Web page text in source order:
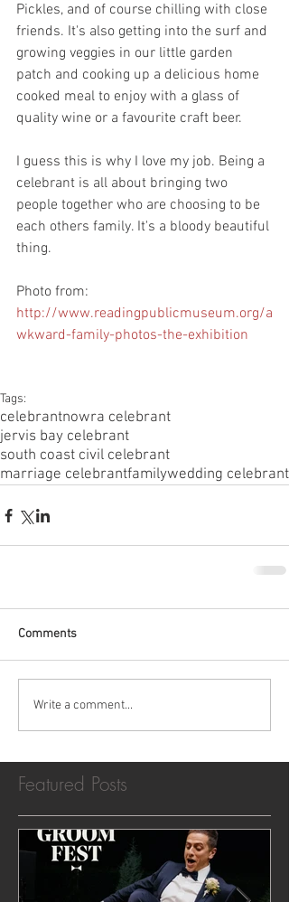
Pickles, and of course chilling with close
friends. It's also getting into the surf and
growing veggies in our little garden
patch and cooking up a delicious home
cooked meal to enjoy with a glass of
quality wine or a favourite craft beer.
I guess this is why I love my job. Being a
celebrant is all about bringing two
people together who are choosing to be
each others family. It's a bloody beautiful
thing.
Photo from:
http://www.readingpublicmuseum.org/a
wkward-family-photos-the-exhibition
Tags:
celebrantnowra celebrant
jervis bay celebrant
south coast civil celebrant
marriage celebrantfamilywedding celebrant
Comments
Write a comment...
Featured Posts